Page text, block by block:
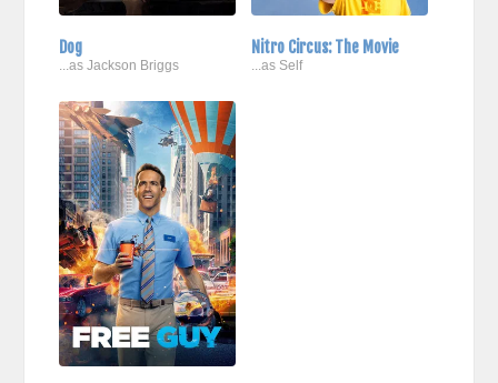
Dog
...as Jackson Briggs
Nitro Circus: The Movie
...as Self